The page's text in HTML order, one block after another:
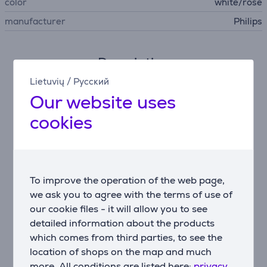
Lietuvių / Русский
Our website uses
cookies
To improve the operation of the web page,
we ask you to agree with the terms of use of
our cookie files - it will allow you to see
detailed information about the products
which comes from third parties, to see the
location of shops on the map and much
manufacturer
Philips
Description
Philips Lumea uses an innovative light-based
technology called IPL (Intense Pulsed Light), derived
from the technology used in professional beauty
develop our breakthrough hair removal system. For
more than 10 years we carried out extensive
consumer research with more than 2000 volunteers.
Enjoy smooth skin every day
Philips Lumea applies gentle pulses of light to the hair
root. As a consequence, the amount of hair your body